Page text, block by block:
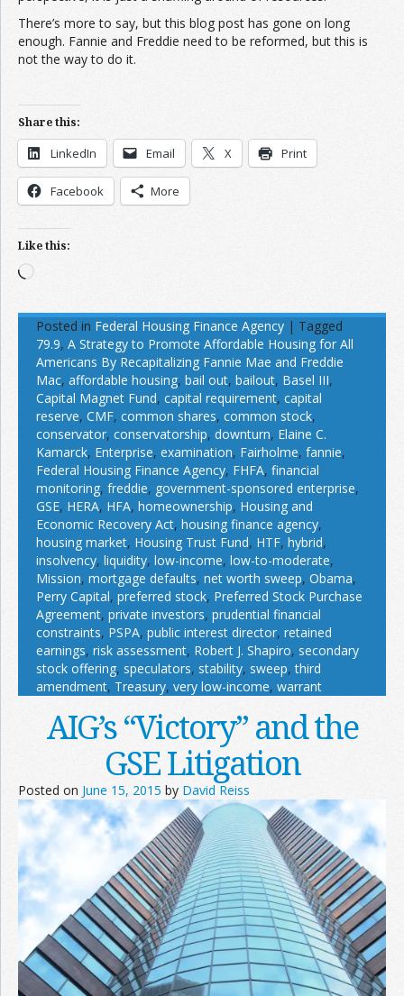
There’s more to say, but this blog post has gone on long
enough. Fannie and Freddie need to be reformed, but this is
not the way to do it.
Share this:
LinkedIn Email X Print
Facebook More
Like this:
Loading…
Posted in Federal Housing Finance Agency | Tagged
79.9, A Strategy to Promote Affordable Housing for All
Americans By Recapitalizing Fannie Mae and Freddie
Mac, affordable housing, bail out, bailout, Basel III,
Capital Magnet Fund, capital requirement, capital
reserve, CMF, common shares, common stock,
conservator, conservatorship, downturn, Elaine C.
Kamarck, Enterprise, examination, Fairholme, fannie,
Federal Housing Finance Agency, FHFA, financial
monitoring, freddie, government-sponsored enterprise,
GSE, HERA, HFA, homeownership, Housing and
Economic Recovery Act, housing finance agency,
housing market, Housing Trust Fund, HTF, hybrid,
insolvency, liquidity, low-income, low-to-moderate,
Mission, mortgage defaults, net worth sweep, Obama,
Perry Capital, preferred stock, Preferred Stock Purchase
Agreement, private investors, prudential financial
constraints, PSPA, public interest director, retained
earnings, risk assessment, Robert J. Shapiro, secondary
stock offering, speculators, stability, sweep,third
amendment, Treasury, very low-income, warrant
AIG’s “Victory” and the
GSE Litigation
Posted on June 15, 2015 by David Reiss